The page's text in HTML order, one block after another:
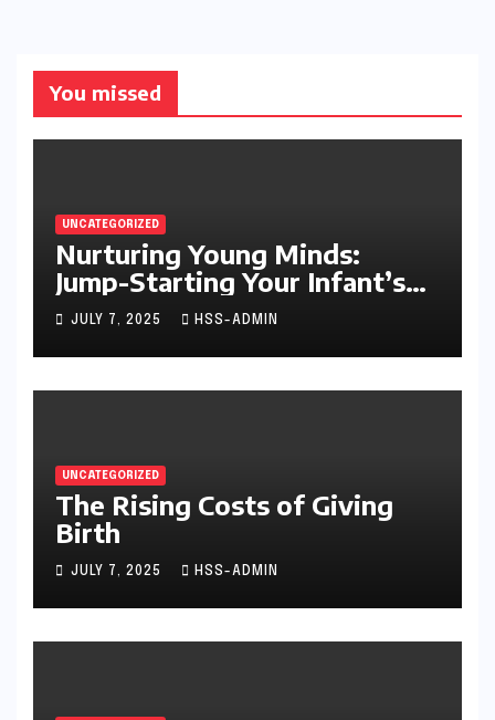
You missed
UNCATEGORIZED
Nurturing Young Minds:
Jump-Starting Your Infant’s
Brain Development
JULY 7, 2025 HSS-ADMIN
UNCATEGORIZED
The Rising Costs of Giving
Birth
JULY 7, 2025 HSS-ADMIN